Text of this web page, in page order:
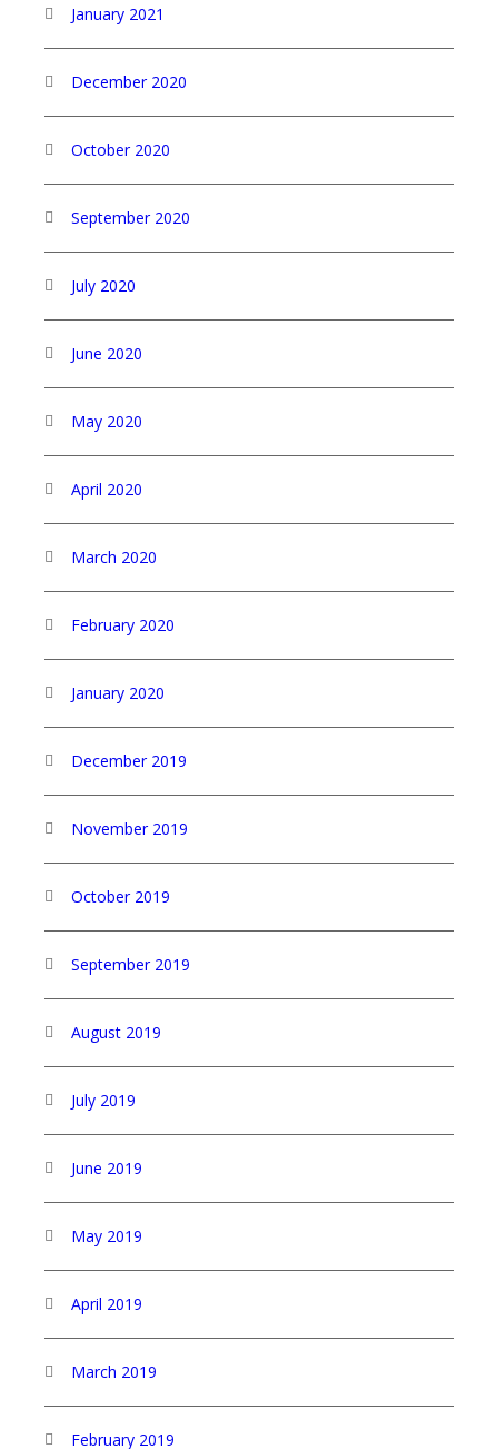
January 2021
December 2020
October 2020
September 2020
July 2020
June 2020
May 2020
April 2020
March 2020
February 2020
January 2020
December 2019
November 2019
October 2019
September 2019
August 2019
July 2019
June 2019
May 2019
April 2019
March 2019
February 2019